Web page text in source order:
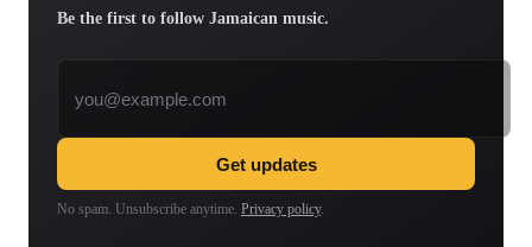
Be the first to follow Jamaican music.
Get updates
No spam. Unsubscribe anytime. Privacy policy.